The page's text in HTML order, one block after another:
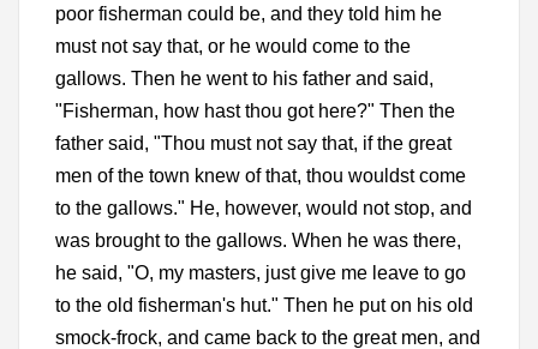
poor fisherman could be, and they told him he
must not say that, or he would come to the
gallows. Then he went to his father and said,
"Fisherman, how hast thou got here?" Then the
father said, "Thou must not say that, if the great
men of the town knew of that, thou wouldst come
to the gallows." He, however, would not stop, and
was brought to the gallows. When he was there,
he said, "O, my masters, just give me leave to go
to the old fisherman's hut." Then he put on his old
smock-frock, and came back to the great men, and